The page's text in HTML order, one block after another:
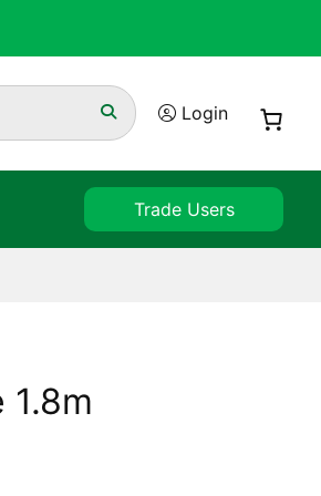
Login
Trade Users